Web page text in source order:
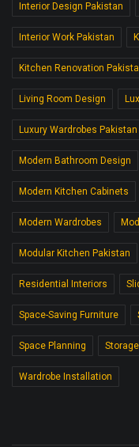
Interior Design Pakistan
Interior Work Pakistan
Kitchen Renovation
Living Room Design
Luxury Wardrobes Pakistan
Modern Bathroom Design
Modern Kitchen Cabinets
Modern Wardrobes
Modular Kitchen Pakistan
Residential Interiors
Space-Saving Furniture
Space Planning
Wardrobe Installation